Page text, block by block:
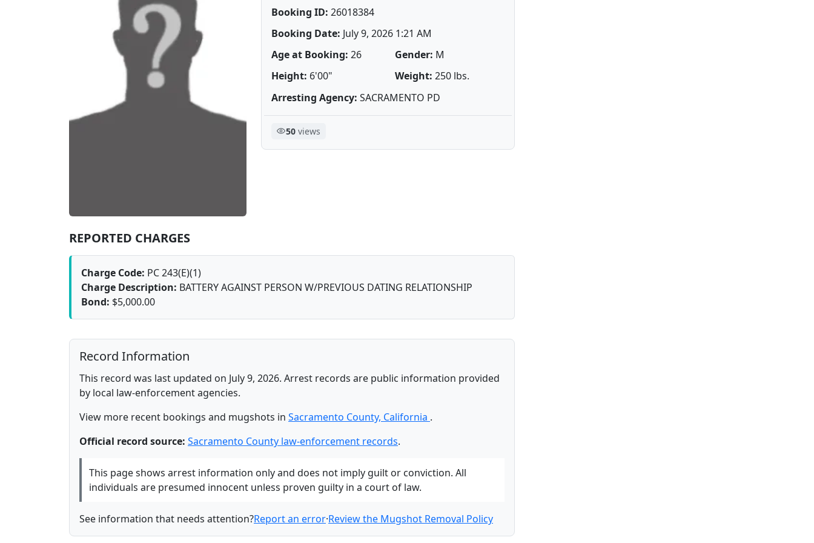
Booking ID: 26018384
Booking Date: July 9, 2026 1:21 AM
Age at Booking: 26 Gender: M
Height: 6'00" Weight: 250 lbs.
Arresting Agency: SACRAMENTO PD
50 views
REPORTED CHARGES
Charge Code: PC 243(E)(1)
Charge Description: BATTERY AGAINST PERSON W/PREVIOUS DATING RELATIONSHIP
Bond: $5,000.00
Record Information
This record was last updated on July 9, 2026. Arrest records are public information provided
by local law-enforcement agencies.
View more recent bookings and mugshots in Sacramento County, California .
Official record source: Sacramento County law-enforcement records.
This page shows arrest information only and does not imply guilt or conviction. All
individuals are presumed innocent unless proven guilty in a court of law.
See information that needs attention?Report an error·Review the Mugshot Removal Policy